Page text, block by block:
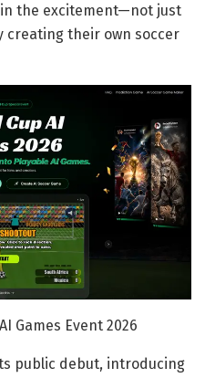
the excitement—not just
creating their own soccer
Games Event 2026
public debut, introducing